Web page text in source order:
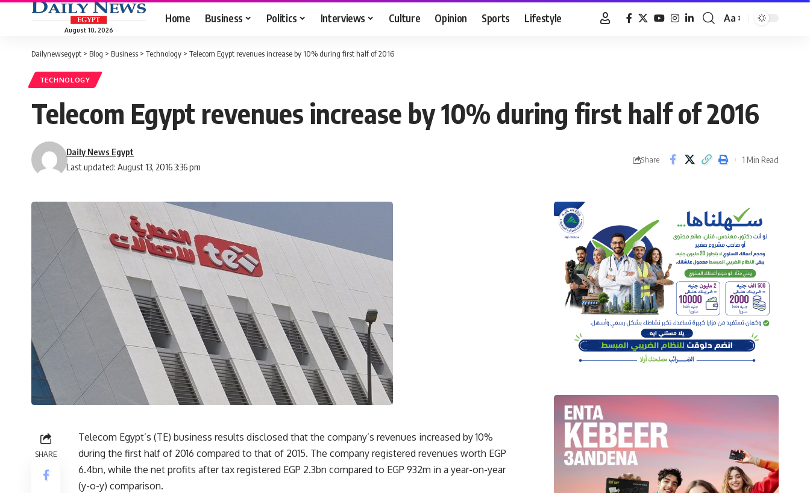
August 10, 2026
Home Business Politics Interviews Culture Opinion Sports Lifestyle
Font
Aa
Dailynewsegypt > Blog > Business > Technology > Telecom Egypt revenues increase by 10% during first half of 2016
TECHNOLOGY
Telecom Egypt revenues increase by 10% during first half of 2016
Last updated: August 13, 2016 3:36 pm
Daily News Egypt
Share 1 Min Read
SHARE
Telecom Egypt’s (TE) business results disclosed that the company’s revenues increased by 10%
during the first half of 2016 compared to that of 2015. The company registered revenues worth EGP
6.4bn, while the net profits after tax registered EGP 2.3bn compared to EGP 932m in a year-on-year
(y-o-y) comparison.